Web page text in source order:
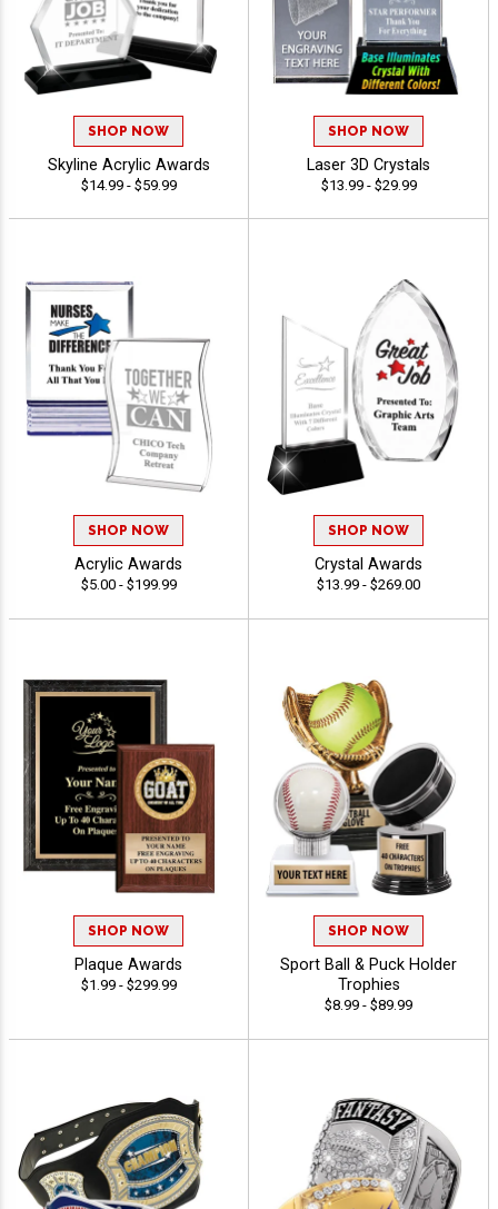
SHOP NOW
Skyline Acrylic Awards
$14.99 - $59.99
SHOP NOW
Laser 3D Crystals
$13.99 - $29.99
SHOP NOW
Acrylic Awards
$5.00 - $199.99
SHOP NOW
Crystal Awards
$13.99 - $269.00
SHOP NOW
Plaque Awards
$1.99 - $299.99
SHOP NOW
Sport Ball & Puck Holder
Trophies
$8.99 - $89.99